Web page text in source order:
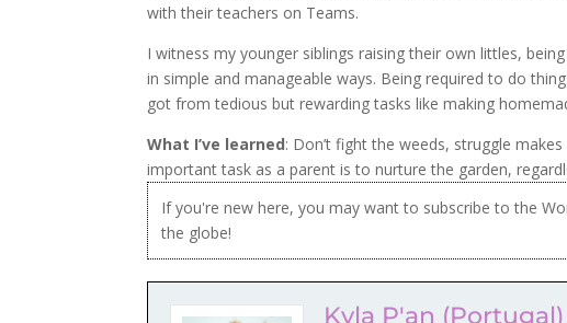
with their teachers on Teams.
I witness my younger siblings raising their own littles,
in simple and manageable ways. Being required to do
got from tedious but rewarding tasks like making
What I’ve learned: Don’t fight the weeds, struggle
important task as a parent is to nurture the garden,
If you're new here, you may want to subscribe to the
the globe!
Kyla P'an (Portugal)